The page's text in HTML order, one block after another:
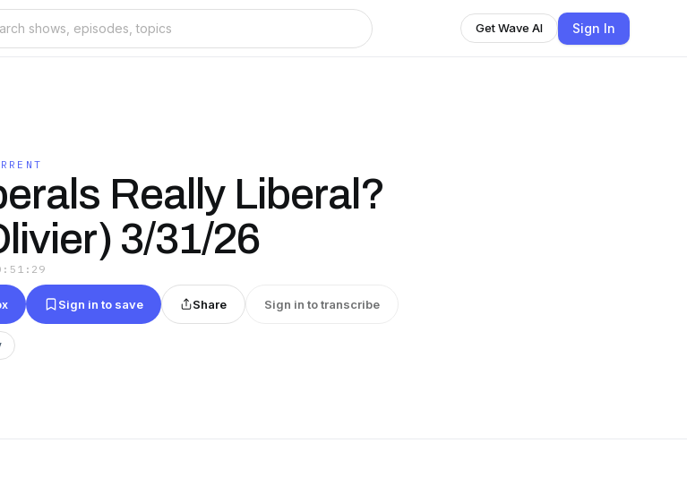
Get Wave AI Sign In
Really Liberal?
3/31/26
Sign in to save Share Sign in to transcribe